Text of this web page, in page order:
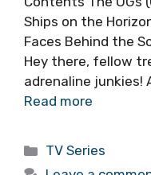
Ships on the
Faces Behind the
Hey there, fellow
adrenaline junkies!
Read more
Categories
TV Series